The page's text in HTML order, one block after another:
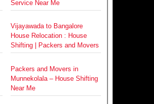
Service Near Me
Vijayawada to Bangalore
House Relocation : House
Shifting | Packers and Movers
Packers and Movers in
Munnekolala – House Shifting
Near Me